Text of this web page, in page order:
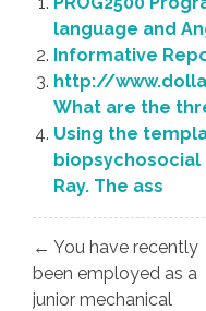
language and
Informative
http://
What are the
Using the
biopsychosocial
Ray. The ass
Post
navigation
← You have recently
been employed as a
junior mechanical